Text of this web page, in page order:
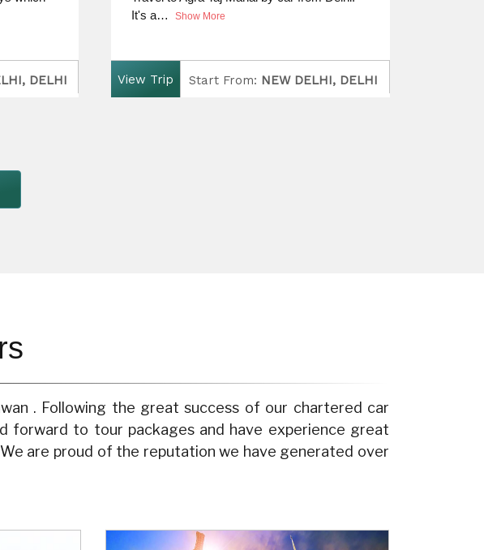
DELHI
It's a…
Show More
View Trip Start From: NEW DELHI, DELHI
. Following the great success of our chartered car
forward to tour packages and have experience great
are proud of the reputation we have generated over